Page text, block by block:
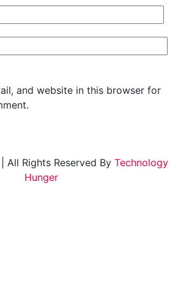
and website in this browser for
All Rights Reserved By Technology
Hunger